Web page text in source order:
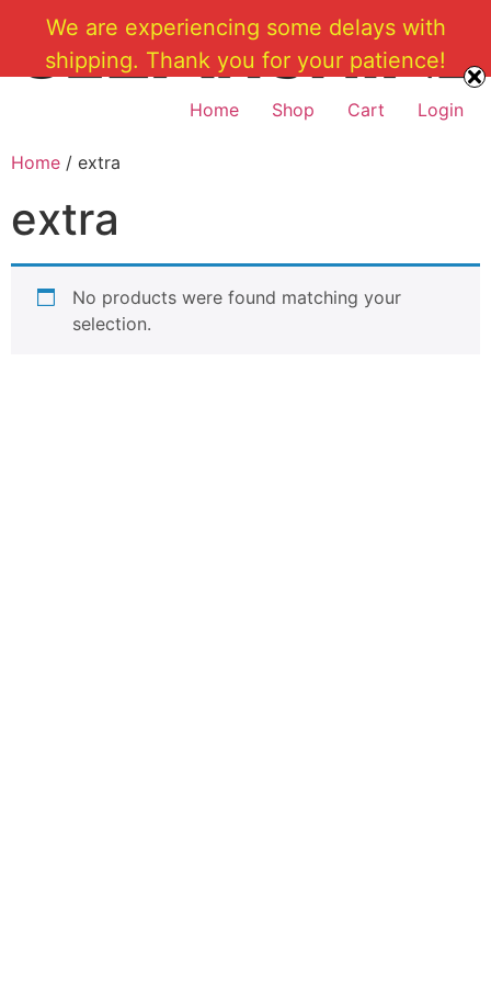
content
Home Shop Cart Login
Home / extra
extra
No products were found matching your
selection.
We are experiencing some delays with
shipping. Thank you for your patience!